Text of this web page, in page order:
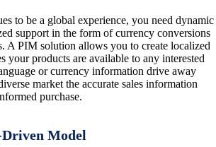
to be a global experience, you need dynamic
support in the form of currency conversions
A PIM solution allows you to create localized
your products are available to any interested
or currency information drive away
market the accurate sales information
purchase.
Driven Model